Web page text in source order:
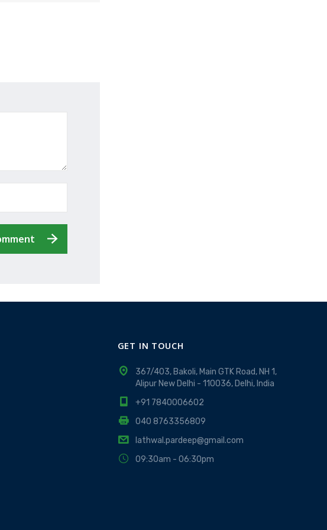
GET IN TOUCH
367/403, Bakoli, Main GTK Road, NH 1,
Alipur New Delhi - 110036, Delhi, India
+91 7840006602
040 8763356809
lathwal.pardeep@gmail.com
09:30am - 06:30pm